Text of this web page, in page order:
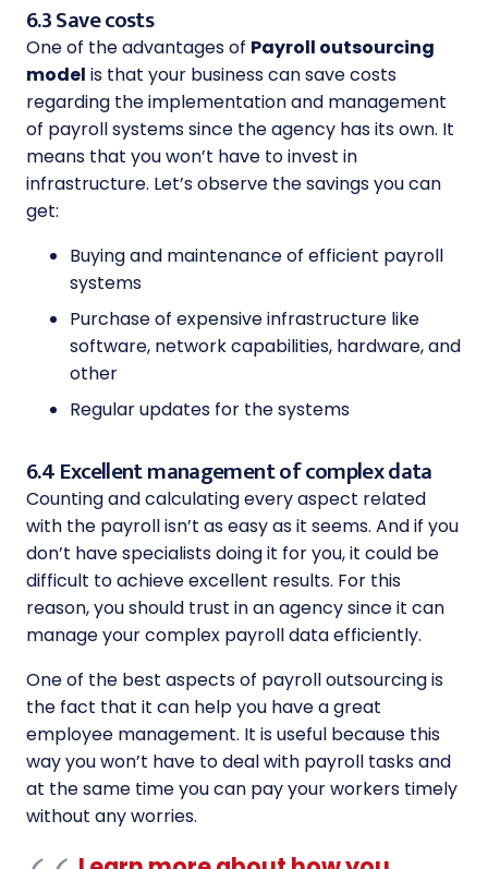
6.3 Save costs
One of the advantages of Payroll outsourcing
model is that your business can save costs
regarding the implementation and management
of payroll systems since the agency has its own. It
means that you won’t have to invest in
infrastructure. Let’s observe the savings you can
get:
Buying and maintenance of efficient payroll
systems
Purchase of expensive infrastructure like
software, network capabilities, hardware, and
other
Regular updates for the systems
6.4 Excellent management of complex data
Counting and calculating every aspect related
with the payroll isn’t as easy as it seems. And if you
don’t have specialists doing it for you, it could be
difficult to achieve excellent results. For this
reason, you should trust in an agency since it can
manage your complex payroll data efficiently.
One of the best aspects of payroll outsourcing is
the fact that it can help you have a great
employee management. It is useful because this
way you won’t have to deal with payroll tasks and
at the same time you can pay your workers timely
without any worries.